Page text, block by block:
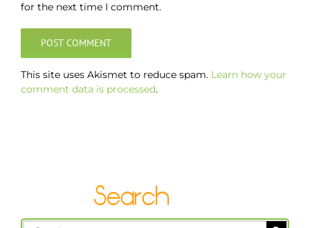
for the next time I comment.
This site uses Akismet to reduce spam. Learn how your
comment data is processed.